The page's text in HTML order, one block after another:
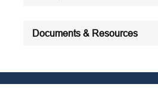
Documents & Resources